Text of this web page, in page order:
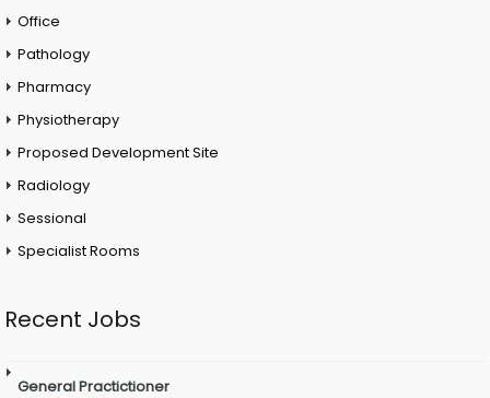
Office
Pathology
Pharmacy
Physiotherapy
Proposed Development Site
Radiology
Sessional
Specialist Rooms
Recent Jobs
General Practictioner